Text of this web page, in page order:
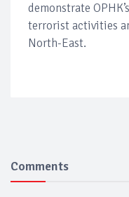
demonstrate
terrorist activities
North-East.
Comments